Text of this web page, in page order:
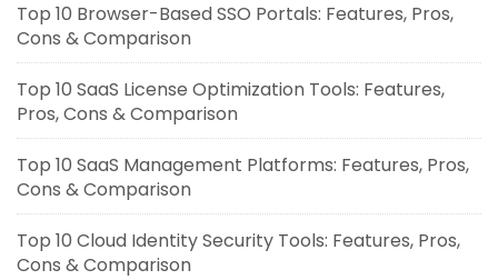
Top 10 Browser-Based SSO Portals: Features, Pros,
Cons & Comparison
Top 10 SaaS License Optimization Tools: Features,
Pros, Cons & Comparison
Top 10 SaaS Management Platforms: Features, Pros,
Cons & Comparison
Top 10 Cloud Identity Security Tools: Features, Pros,
Cons & Comparison